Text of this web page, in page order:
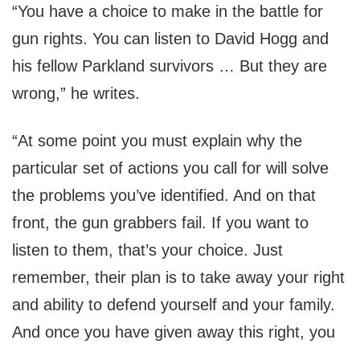
“You have a choice to make in the battle for
gun rights. You can listen to David Hogg and
his fellow Parkland survivors … But they are
wrong,” he writes.
“At some point you must explain why the
particular set of actions you call for will solve
the problems you’ve identified. And on that
front, the gun grabbers fail. If you want to
listen to them, that’s your choice. Just
remember, their plan is to take away your right
and ability to defend yourself and your family.
And once you have given away this right, you